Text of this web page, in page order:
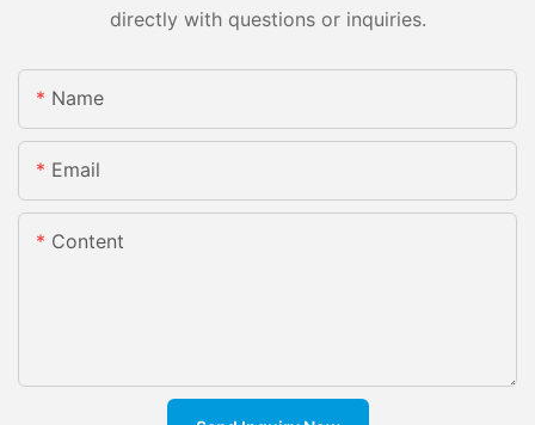
directly with questions or inquiries.
Name
Email
Content